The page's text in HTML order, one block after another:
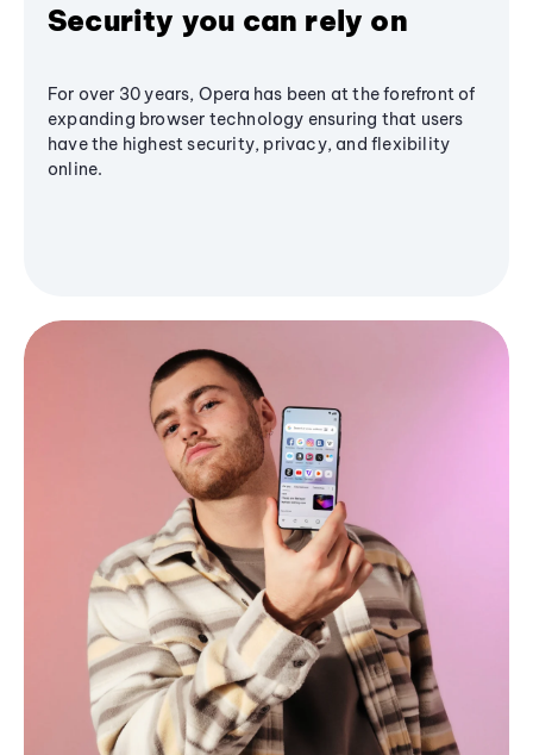
Security you can rely on
For over 30 years, Opera has been at the forefront of
expanding browser technology ensuring that users
have the highest security, privacy, and flexibility
online.